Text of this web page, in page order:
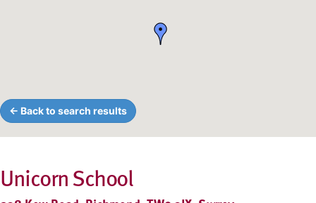
← Back to search results
Unicorn School